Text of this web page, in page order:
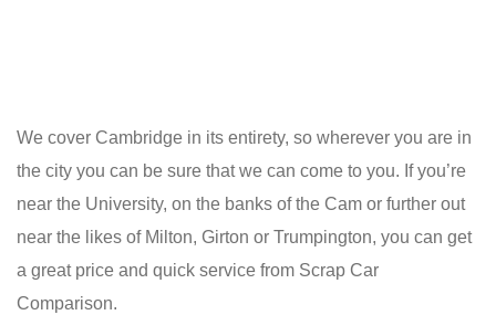
We cover Cambridge in its entirety, so wherever you are in
the city you can be sure that we can come to you. If you’re
near the University, on the banks of the Cam or further out
near the likes of Milton, Girton or Trumpington, you can get
a great price and quick service from Scrap Car
Comparison.